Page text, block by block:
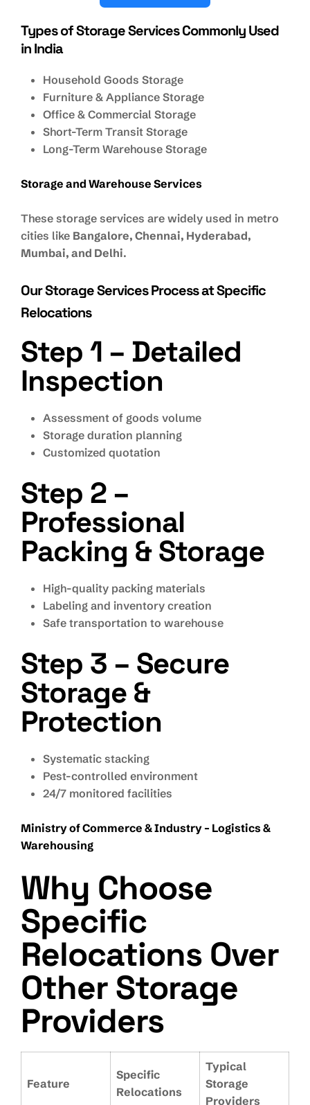
Types of Storage Services Commonly Used
in India
Household Goods Storage
Furniture & Appliance Storage
Office & Commercial Storage
Short-Term Transit Storage
Long-Term Warehouse Storage
Storage and Warehouse Services
These storage services are widely used in metro
cities like Bangalore, Chennai, Hyderabad,
Mumbai, and Delhi.
Our Storage Services Process at Specific
Relocations
Step 1 – Detailed
Inspection
Assessment of goods volume
Storage duration planning
Customized quotation
Step 2 –
Professional
Packing & Storage
High-quality packing materials
Labeling and inventory creation
Safe transportation to warehouse
Step 3 – Secure
Storage &
Protection
Systematic stacking
Pest-controlled environment
24/7 monitored facilities
Ministry of Commerce & Industry – Logistics &
Warehousing
Why Choose
Specific
Relocations Over
Other Storage
Providers
Feature
Specific
Relocations
Typical
Storage
Providers